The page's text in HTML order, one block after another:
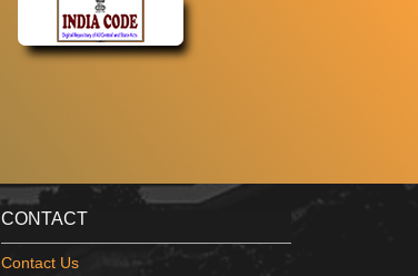
CONTACT
Contact Us